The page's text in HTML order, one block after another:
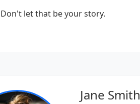
Don't let that be your story.
Jane Smith